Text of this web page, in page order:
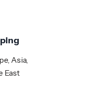
Asia,
East